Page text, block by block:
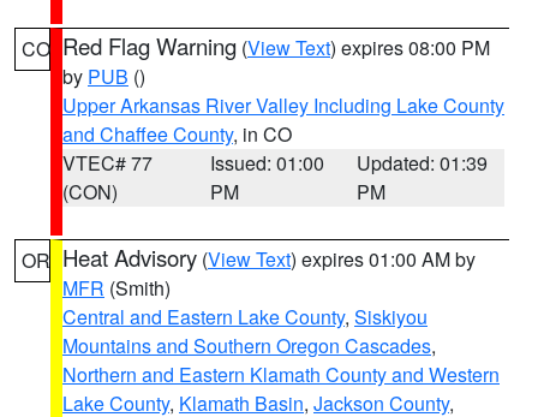
CO Red Flag Warning (View Text) expires 08:00 PM
by PUB ()
Upper Arkansas River Valley Including Lake County
and Chaffee County, in CO
VTEC# 77
(CON)
Issued: 01:00
PM
Updated: 01:39
PM
OR Heat Advisory (View Text) expires 01:00 AM by
MFR (Smith)
Central and Eastern Lake County, Siskiyou
Mountains and Southern Oregon Cascades,
Northern and Eastern Klamath County and Western
Lake County, Klamath Basin, Jackson County,